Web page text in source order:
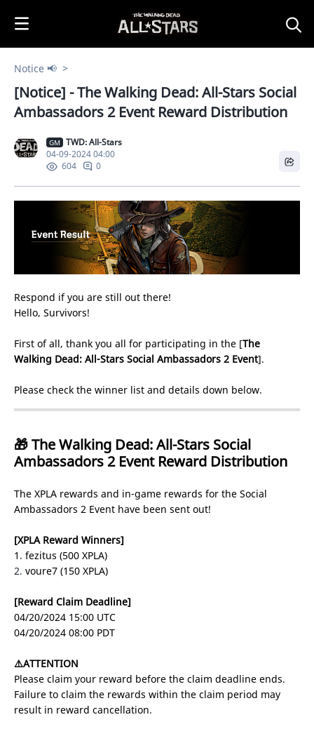
Notice 📢
[Notice] - The Walking Dead: All-Stars Social
Ambassadors 2 Event Reward Distribution
GM
TWD: All-Stars
04-09-2024 04:00
604
0
Respond if you are still out there!
Hello, Survivors!
First of all, thank you all for participating in the [The
Walking Dead: All-Stars Social Ambassadors 2 Event].
Please check the winner list and details down below.
🎁 The Walking Dead: All-Stars Social
Ambassadors 2 Event Reward Distribution
The XPLA rewards and in-game rewards for the Social
Ambassadors 2 Event have been sent out!
[XPLA Reward Winners]
1. fezitus (500 XPLA)
2. voure7 (150 XPLA)
[Reward Claim Deadline]
04/20/2024 15:00 UTC
04/20/2024 08:00 PDT
⚠️ATTENTION
Please claim your reward before the claim deadline ends.
Failure to claim the rewards within the claim period may
result in reward cancellation.